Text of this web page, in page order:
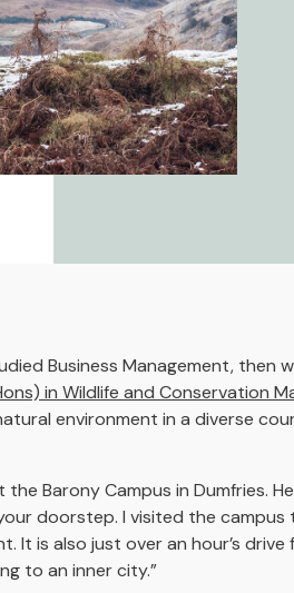
Business Management, then
in Wildlife and Conservation
environment in a diverse
Barony Campus in Dumfries.
doorstep. I visited the
It is also just over an hour’s
to an inner city.”